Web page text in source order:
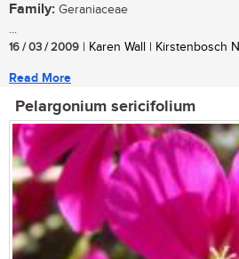
Family: Geraniaceae
...
16 / 03 / 2009 | Karen Wall | Kirstenbosch
Read More
Pelargonium sericifolium